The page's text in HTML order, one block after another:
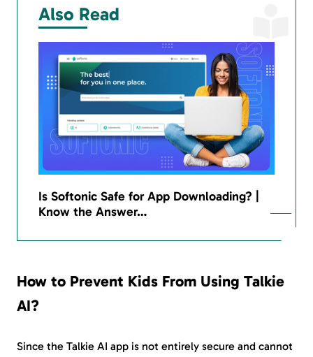
Also Read
Is Softonic Safe for App Downloading? |
Know the Answer…
How to Prevent Kids From Using Talkie
AI?
Since the Talkie AI app is not entirely secure and cannot